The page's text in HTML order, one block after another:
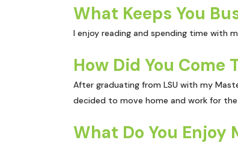
What Keeps You
I enjoy reading and spending time with
How Did You Come
After graduating from LSU with my
decided to move home and work for the
What Do You Enjoy